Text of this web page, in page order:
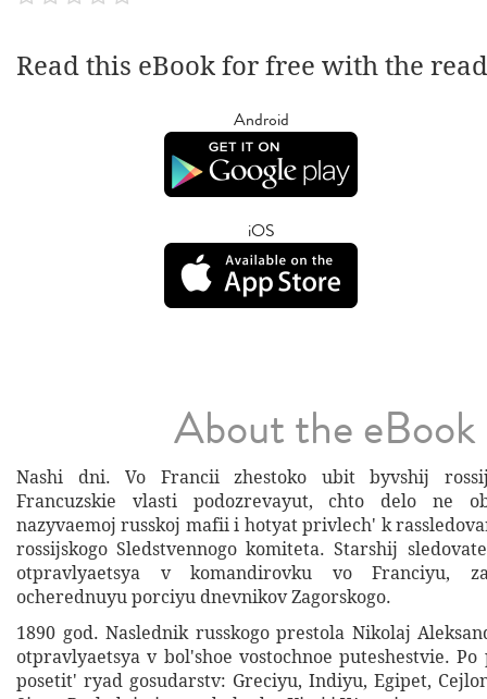
Read this eBook for free with the
Android
iOS
About the eBook
Nashi dni. Vo Francii zhestoko ubit byvshij
Francuzskie vlasti podozrevayut, chto delo ne
nazyvaemoj russkoj mafii i hotyat privlech' k
rossijskogo Sledstvennogo komiteta. Starshij
otpravlyaetsya v komandirovku vo Franciyu,
ocherednuyu porciyu dnevnikov Zagorskogo.
1890 god. Naslednik russkogo prestola Nikolaj
otpravlyaetsya v bol'shoe vostochnoe puteshestvie.
posetit' ryad gosudarstv: Greciyu, Indiyu, Egipet,